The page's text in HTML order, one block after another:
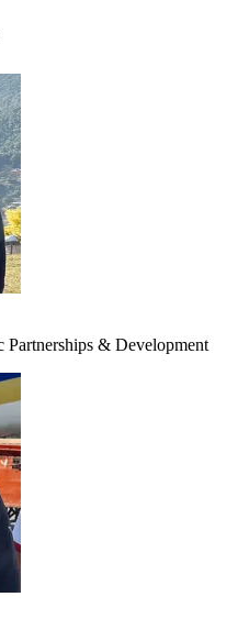
Partnerships & Development